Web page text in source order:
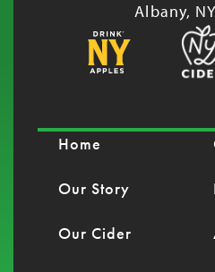
Albany,
Home
Our Story
Our Cider